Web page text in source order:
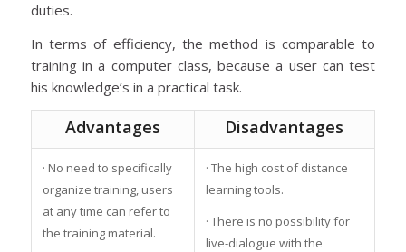
duties.
In terms of efficiency, the method is comparable to
training in a computer class, because a user can test
his knowledge’s in a practical task.
Advantages Disadvantages
· No need to specifically
organize training, users
at any time can refer to
the training material.
· The high cost of distance
learning tools.
· There is no possibility for
live-dialogue with the